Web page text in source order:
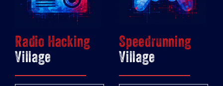
Radio Hacking
Village
Speedrunning
Village